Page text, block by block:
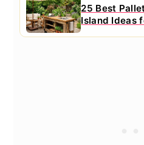
25 Best
Island Ideas